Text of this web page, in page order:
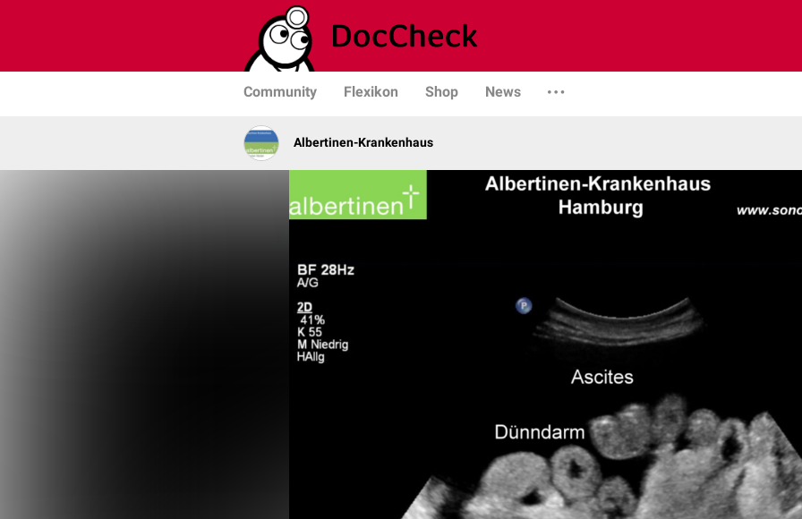
Community Flexikon Shop News
Albertinen-Krankenhaus